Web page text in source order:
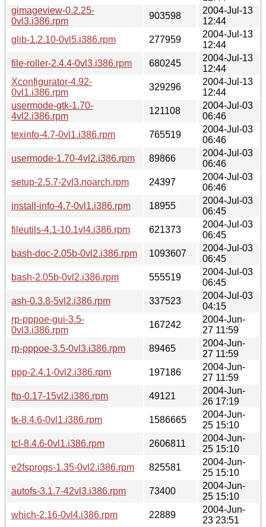
gimageview-0.2.25-
0vl3.i386.rpm
903598
2004-Jul-13
12:44
glib-1.2.10-0vl5.i386.rpm
277959
2004-Jul-13
12:44
file-roller-2.4.4-0vl3.i386.rpm
680245
2004-Jul-13
12:44
Xconfigurator-4.92-
0vl1.i386.rpm
329296
2004-Jul-13
12:44
usermode-gtk-1.70-
4vl2.i386.rpm
121108
2004-Jul-03
06:46
texinfo-4.7-0vl1.i386.rpm
765519
2004-Jul-03
06:46
usermode-1.70-4vl2.i386.rpm
89866
2004-Jul-03
06:46
setup-2.5.7-2vl3.noarch.rpm
24397
2004-Jul-03
06:46
install-info-4.7-0vl1.i386.rpm
18955
2004-Jul-03
06:45
fileutils-4.1-10.1vl4.i386.rpm
621373
2004-Jul-03
06:45
bash-doc-2.05b-0vl2.i386.rpm
1093607
2004-Jul-03
06:45
bash-2.05b-0vl2.i386.rpm
555519
2004-Jul-03
06:45
ash-0.3.8-5vl2.i386.rpm
337523
2004-Jul-03
04:15
rp-pppoe-gui-3.5-
0vl3.i386.rpm
167242
2004-Jun-
27 11:59
rp-pppoe-3.5-0vl3.i386.rpm
89465
2004-Jun-
27 11:59
ppp-2.4.1-0vl2.i386.rpm
197186
2004-Jun-
27 11:59
ftp-0.17-15vl2.i386.rpm
49121
2004-Jun-
26 17:19
tk-8.4.6-0vl1.i386.rpm
1586665
2004-Jun-
25 15:10
tcl-8.4.6-0vl1.i386.rpm
2606811
2004-Jun-
25 15:10
e2fsprogs-1.35-0vl2.i386.rpm
825581
2004-Jun-
25 15:10
autofs-3.1.7-42vl3.i386.rpm
73400
2004-Jun-
25 15:10
which-2.16-0vl4.i386.rpm
22889
2004-Jun-
23 23:51